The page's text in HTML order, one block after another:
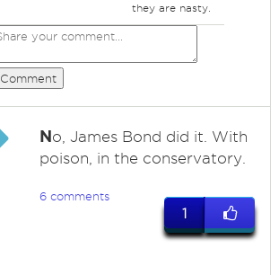
they are nasty.
Comment
No, James Bond did it. With
poison, in the conservatory.
6 comments
1